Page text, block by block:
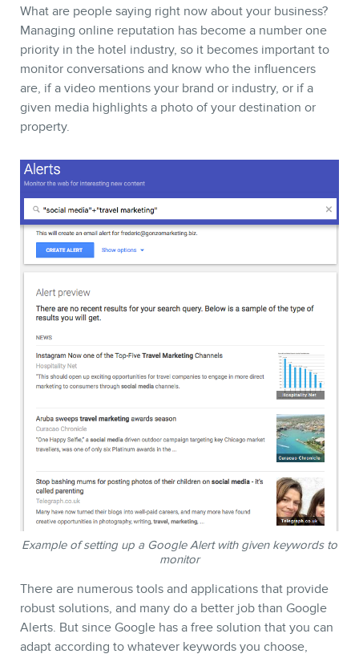
MEMBERS
NEWSLETTER
What are people saying right now about your business?
Managing online reputation has become a number one
priority in the hotel industry, so it becomes important to
monitor conversations and know who the influencers
are, if a video mentions your brand or industry, or if a
given media highlights a photo of your destination or
property.
Example of setting up a Google Alert with given keywords to
monitor
There are numerous tools and applications that provide
robust solutions, and many do a better job than Google
Alerts. But since Google has a free solution that you can
adapt according to whatever keywords you choose,